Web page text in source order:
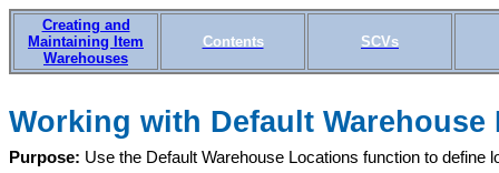
Creating and
Maintaining Item
Warehouses
Contents SCVs
Working with Defaul t Warehouse
Purpose: Use the Default Warehouse Locations function to